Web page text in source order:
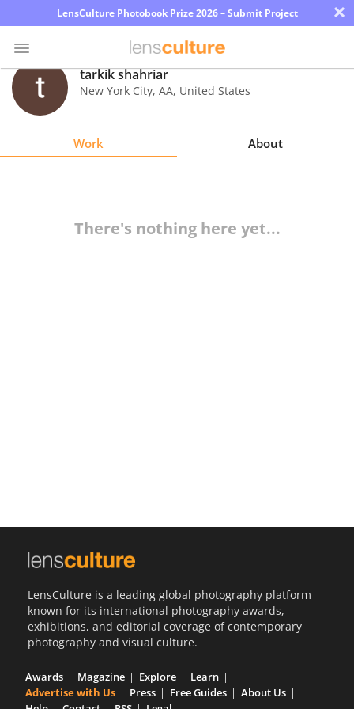
LensCulture Photobook Prize 2026 – Submit Project ×
Photo
Contest
tarkik shahriar
New York City, AA, United States
Work About
There's nothing here yet...
LensCulture is a leading global photography platform
known for its international photography awards,
exhibitions, and editorial coverage of contemporary
photography and visual culture.
Awards Magazine Explore
Learn
Advertise with Us
Press Free Guides
About Us